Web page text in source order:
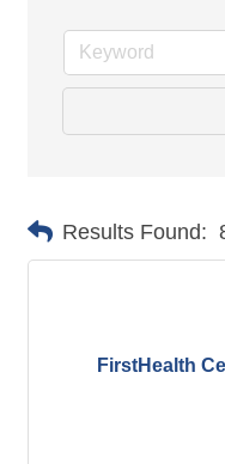
Results Found:
FirstHealth